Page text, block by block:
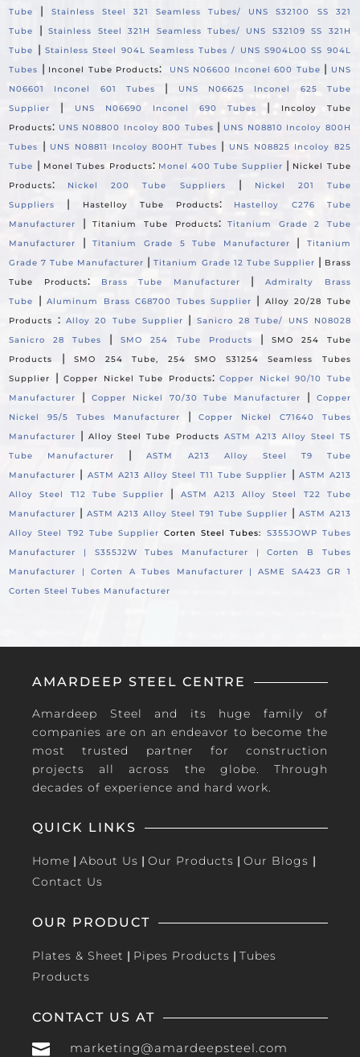
Tube
|
Stainless Steel 321 Seamless Tubes/ UNS S32100 SS 321
Tube
|Stainless Steel 321H Seamless Tubes/ UNS S32109 SS 321H
Tube
| Stainless Steel 904L Seamless Tubes / UNS S904L00 SS 904L
Tubes | Inconel Tube Products: UNS N06600 Inconel 600 Tube | UNS
N06601 Inconel 601 Tubes
|
UNS N06625 Inconel 625 Tube
Supplier
| UNS N06690 Inconel 690 Tubes |
Incoloy Tube
Products: UNS N08800 Incoloy 800 Tubes | UNS N08810 Incoloy 800H
Tubes
| UNS N08811 Incoloy 800HT Tubes |
UNS N08825 Incoloy 825
Tube | Monel Tubes Products: Monel 400 Tube Supplier | Nickel Tube
Products: Nickel 200 Tube Suppliers |
Nickel 201 Tube
Suppliers
| Hastelloy Tube Products:
Hastelloy C276 Tube
Manufacturer
|Titanium Tube Products:Titanium Grade 2 Tube
Manufacturer
|Titanium Grade 5 Tube Manufacturer |
Titanium
Grade 7 Tube Manufacturer |Titanium Grade 12 Tube Supplier | Brass
Tube Products: Brass Tube Manufacturer |Admiralty Brass
Tube
|Aluminum Brass C68700 Tubes Supplier |
Alloy 20/28 Tube
Products
: Alloy 20 Tube Supplier |Sanicro 28 Tube/ UNS N08028
Sanicro 28 Tubes
|SMO 254 Tube Products |
SMO 254 Tube
Products
|SMO 254 Tube, 254 SMO S31254 Seamless Tubes
Supplier
|Copper Nickel Tube Products:Copper Nickel 90/10 Tube
Manufacturer
| Copper Nickel 70/30 Tube Manufacturer |
Copper
Nickel 95/5 Tubes Manufacturer
|Copper Nickel C71640 Tubes
Manufacturer
|Alloy Steel Tube Products ASTM A213 Alloy Steel T5
Tube Manufacturer
|ASTM A213 Alloy Steel T9 Tube
Manufacturer | ASTM A213 Alloy Steel T11 Tube Supplier | ASTM A213
Alloy Steel T12 Tube Supplier
|
ASTM A213 Alloy Steel T22 Tube
Manufacturer |ASTM A213 Alloy Steel T91 Tube Supplier | ASTM A213
Alloy Steel T92 Tube SupplierCorten Steel Tubes: S355JOWP Tubes
Manufacturer | S355J2W Tubes Manufacturer |Corten B Tubes
Manufacturer |Corten A Tubes Manufacturer |ASME SA423 GR 1
Corten Steel Tubes Manufacturer
AMARDEEP STEEL CENTRE
Amardeep Steel and its huge family of
companies are on an endeavor to become the
most trusted partner for construction
projects all across the globe. Through
decades of experience and hard work.
QUICK LINKS
Home | About Us | Our Products | Our Blogs |
Contact Us
OUR PRODUCT
Plates & Sheet | Pipes Products | Tubes
Products
CONTACT US AT
 marketing@amardeepsteel.com